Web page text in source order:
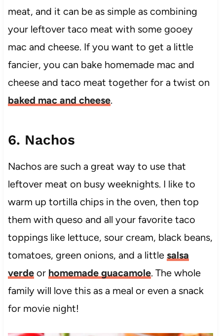
meat, and it can be as simple as combining
your leftover taco meat with some gooey
mac and cheese. If you want to get a little
fancier, you can bake homemade mac and
cheese and taco meat together for a twist on
baked mac and cheese.
6. Nachos
Nachos are such a great way to use that
leftover meat on busy weeknights. I like to
warm up tortilla chips in the oven, then top
them with queso and all your favorite taco
toppings like lettuce, sour cream, black beans,
tomatoes, green onions, and a little salsa
verdeor homemade guacamole. The whole
family will love this as a meal or even a snack
for movie night!